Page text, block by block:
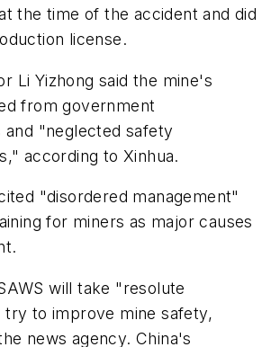
the time of the accident and did
license.
Li Yizhong said the mine's
from government
and "neglected safety
according to Xinhua.
"disordered management"
for miners as major causes
will take "resolute
try to improve mine safety,
news agency. China's